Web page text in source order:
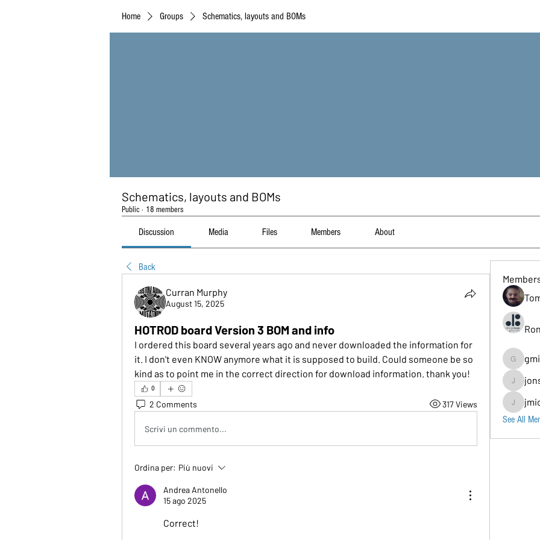
Home Groups Schematics, layouts and BOMs
Schematics, layouts and BOMs
Public · 18 members
Discussion Media Files Members About
Back
Curran Murphy
August 15, 2025
HOTROD board Version 3 BOM and info
I ordered this board several years ago and never downloaded the information for
it. I don't even KNOW anymore what it is supposed to build. Could someone be so
kind as to point me in the correct direction for download information. thank you!
0
2 Comments 317 Views
Scrivi un commento...
Ordina per: Più nuovi
Andrea Antonello
15 ago 2025
Correct!
See All